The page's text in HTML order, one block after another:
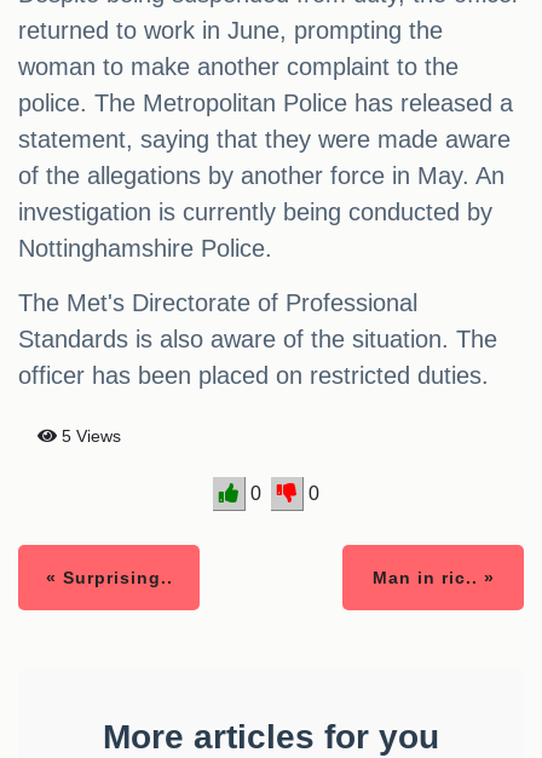
returned to work in June, prompting the
woman to make another complaint to the
police. The Metropolitan Police has released a
statement, saying that they were made aware
of the allegations by another force in May. An
investigation is currently being conducted by
Nottinghamshire Police.
The Met's Directorate of Professional
Standards is also aware of the situation. The
officer has been placed on restricted duties.
5 Views
0 0
« Surprising.. Man in ric.. »
More articles for you